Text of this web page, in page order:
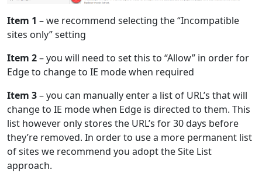
Item 1 – we recommend selecting the “Incompatible
sites only” setting
Item 2– you will need to set this to “Allow” in order for
Edge to change to IE mode when required
Item 3– you can manually enter a list of URL’s that will
change to IE mode when Edge is directed to them. This
list however only stores the URL’s for 30 days before
they’re removed. In order to use a more permanent list
of sites we recommend you adopt the Site List
approach.